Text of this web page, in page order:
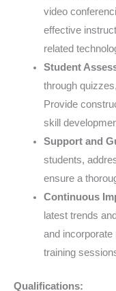
video
effective
related
Student
through
Provide
skill
Support and
students,
ensure a
Continuous
latest trends
and
training
Qualifications: